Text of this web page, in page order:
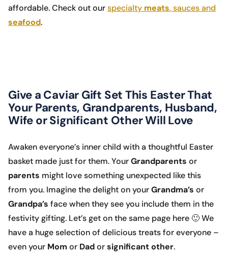
affordable. Check out ourspecialty meats, sauces and
seafood.
Give a Caviar Gift Set This Easter That
Your Parents, Grandparents, Husband,
Wife or Significant Other Will Love
Awaken everyone’s inner child with a thoughtful Easter
basket made just for them. YourGrandparents or
parents might love something unexpected like this
from you. Imagine the delight on yourGrandma’s or
Grandpa’s face when they see you include them in the
festivity gifting. Let’s get on the same page here 🙂 We
have a huge selection of delicious treats for everyone –
even your Mom or Dadorsignificant other.